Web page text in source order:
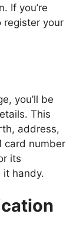
If you’re
register your
you’ll be
This
address,
card number
its
it handy.